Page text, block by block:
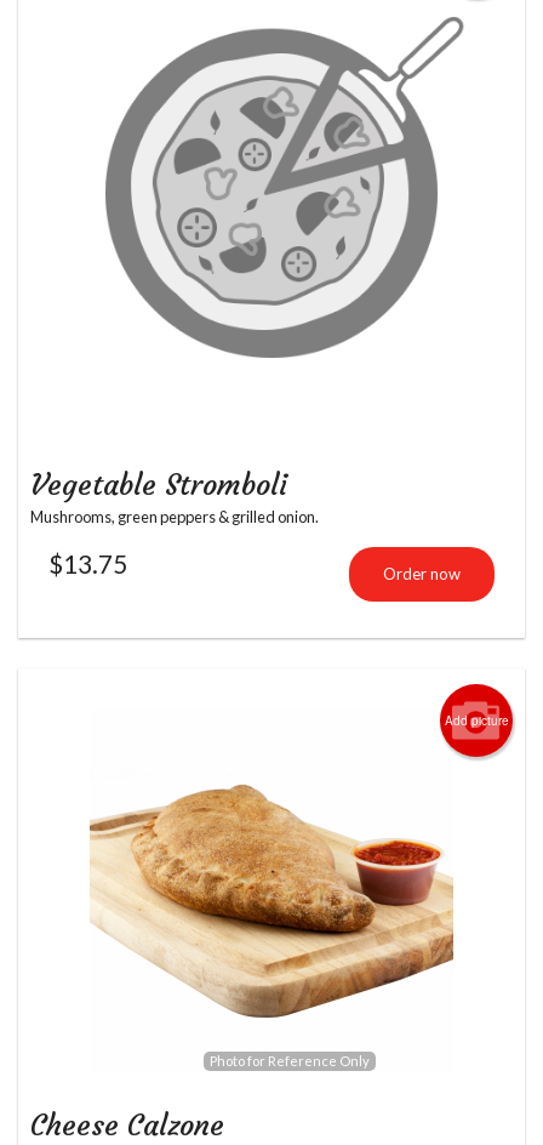
Vegetable Stromboli
Mushrooms, green peppers & grilled onion.
$13.75 Order now
Add picture
Photo for Reference Only
Cheese Calzone